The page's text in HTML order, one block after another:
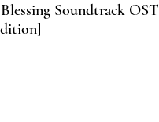
Soundtrack OST